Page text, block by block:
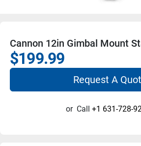
Cannon 12in Gimbal Mount
$199.99
Request A
or Call +1 631-728-